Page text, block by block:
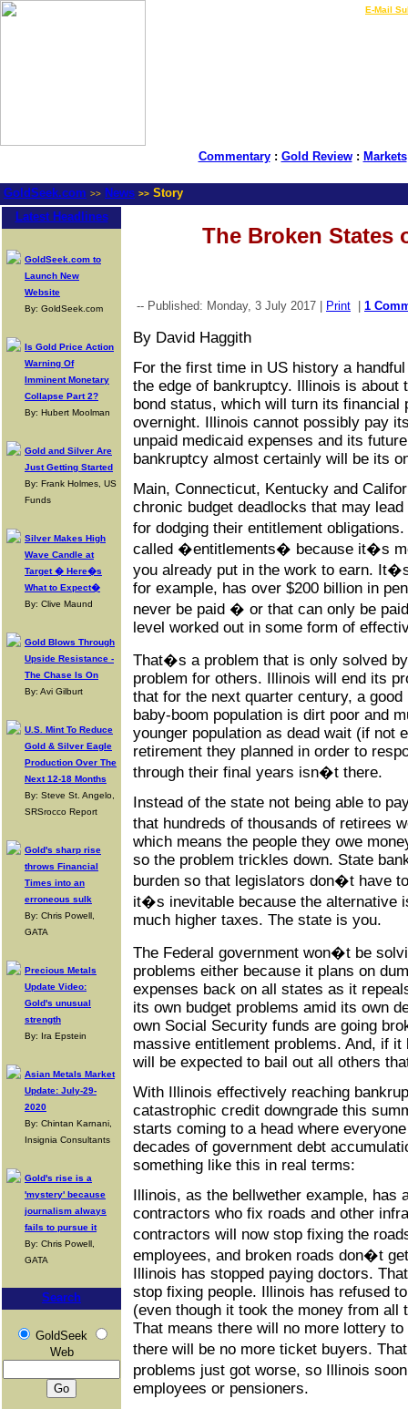
E-Mail
Commentary: Gold Review: Markets
GoldSeek.com >> News >> Story
Latest Headlines
GoldSeek.com to
Launch New
Website
By: GoldSeek.com
Is Gold Price Action
Warning Of
Imminent Monetary
Collapse Part 2?
By: Hubert Moolman
Gold and Silver Are
Just Getting Started
By: Frank Holmes, US
Funds
Silver Makes High
Wave Candle at
Target � Here�s
What to Expect�
By: Clive Maund
Gold Blows Through
Upside Resistance -
The Chase Is On
By: Avi Gilburt
U.S. Mint To Reduce
Gold & Silver Eagle
Production Over The
Next 12-18 Months
By: Steve St. Angelo,
SRSrocco Report
Gold's sharp rise
throws Financial
Times into an
erroneous sulk
By: Chris Powell,
GATA
Precious Metals
Update Video:
Gold's unusual
strength
By: Ira Epstein
Asian Metals Market
Update: July-29-
2020
By: Chintan Karnani,
Insignia Consultants
Gold's rise is a
'mystery' because
journalism always
fails to pursue it
By: Chris Powell,
GATA
Search
GoldSeek
Web
The Broken States
-- Published: Monday, 3 July 2017 | Print 1
By David Haggith
For the first time in US history a
the edge of bankruptcy. Illinois is about
bond status, which will turn its financial
overnight. Illinois cannot possibly pay
unpaid medicaid expenses and its
bankruptcy almost certainly will be its
Main, Connecticut, Kentucky and
chronic budget deadlocks that may
for dodging their entitlement
called �entitlements� because it�s
you already put in the work to earn.
for example, has over $200 billion in
never be paid � or that can only be
level worked out in some form of
That�s a problem that is only solved
problem for others. Illinois will end its
that for the next quarter century, a
baby-boom population is dirt poor and
younger population as dead wait (if not
retirement they planned in order to
through their final years isn�t there.
Instead of the state not being able to
that hundreds of thousands of retirees
which means the people they owe
so the problem trickles down. State
burden so that legislators don�t have
it�s inevitable because the alternative
much higher taxes. The state is you.
The Federal government won�t be
problems either because it plans on
expenses back on all states as it
its own budget problems amid its own
own Social Security funds are going
massive entitlement problems. And, if
will be expected to bail out all others
With Illinois effectively reaching
catastrophic credit downgrade this
starts coming to a head where
decades of government debt
something like this in real terms:
Illinois, as the bellwether example, has
contractors who fix roads and other
contractors will now stop fixing the
employees, and broken roads don�t
Illinois has stopped paying doctors.
stop fixing people. Illinois has refused
(even though it took the money from
That means there will no more lottery
there will be no more ticket buyers.
problems just got worse, so Illinois
employees or pensioners.